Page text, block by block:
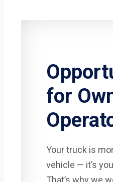
for
Your truck is
vehicle — it’s